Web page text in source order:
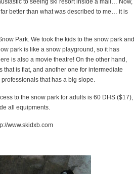
to seeing ski resort inside a mall… Now,
better than what was described to me… it is
Park. We took the kids to the snow park and
park is like a snow playground, so it has
is also a movie theatre! On the other hand,
is flat, and another one for intermediate
that has a big slope.
to the snow park for adults is 60 DHS ($17),
all equipments.
www.skidxb.com